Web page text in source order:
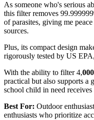
As someone who's serious
this filter removes
of parasites, giving me
sources.
Plus, its compact design
rigorously tested by US
With the ability to filter 4,
practical but also supports a
school child in need
Best For: Outdoor
enthusiasts who prioritize